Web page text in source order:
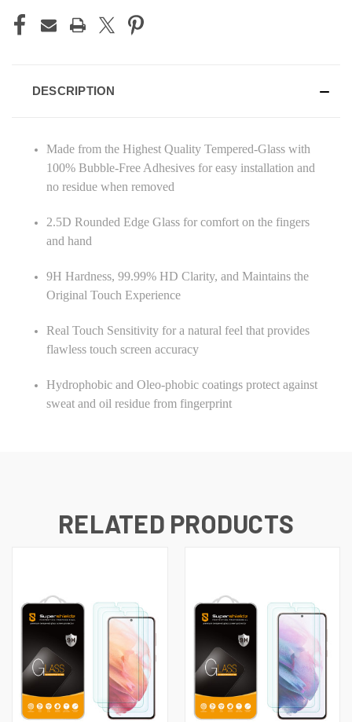
DESCRIPTION
Made from the Highest Quality Tempered-Glass with
100% Bubble-Free Adhesives for easy installation and
no residue when removed
2.5D Rounded Edge Glass for comfort on the fingers
and hand
9H Hardness, 99.99% HD Clarity, and Maintains the
Original Touch Experience
Real Touch Sensitivity for a natural feel that provides
flawless touch screen accuracy
Hydrophobic and Oleo-phobic coatings protect against
sweat and oil residue from fingerprint
RELATED PRODUCTS